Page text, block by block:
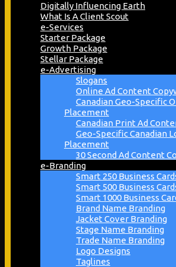
Digitally Influencing Earth
What Is A Client Scout
e-Services
Starter Package
Growth Package
Stellar Package
e-Advertising
Slogans
Online Ad Content
Canadian Geo-Specific
Placement
Canadian Print Ad
Geo-Specific Canadian
Placement
30 Second Ad Content
e-Branding
Smart 250 Business
Smart 500 Business
Smart 1000 Business
Brand Name Branding
Jacket Cover Branding
Stage Name Branding
Trade Name Branding
Logo Designs
Taglines